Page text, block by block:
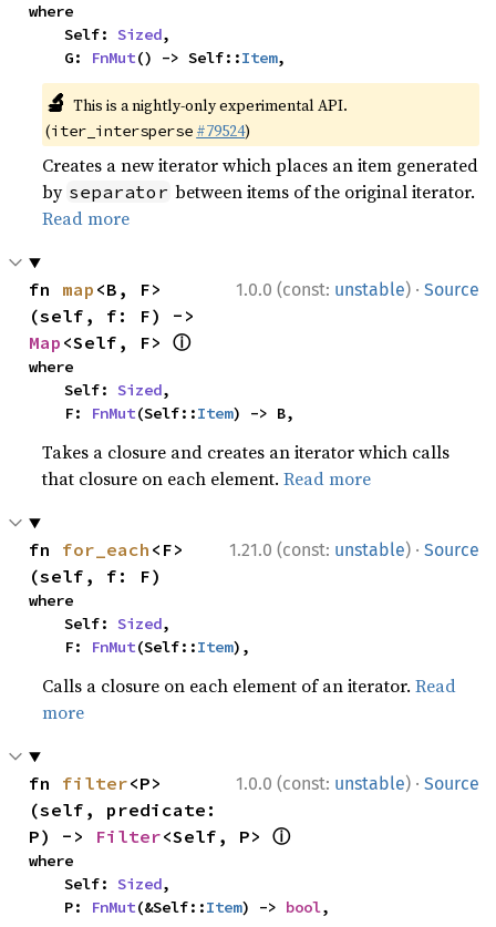
where
    Self:
Sized,
    G:
FnMut() -> Self::Item,
🔬 This is a nightly-only experimental API.
(iter_intersperse #79524)
Creates a new iterator which places an item generated
by separator between items of the original iterator.
Read more
1.0.0 (const: unstable) · Source
fn map <B, F>
Map <Self, F> ⓘ
where
    Self:
Sized,
    F:
FnMut(Self::Item) -> B,
Takes a closure and creates an iterator which calls
that closure on each element.Read more
1.21.0 (const: unstable) · Source
fn for_each <F>
(self, f: F)
where
    Self:
Sized,
    F:
FnMut(Self::Item),
Calls a closure on each element of an iterator.Read
more
1.0.0 (const: unstable) · Source
fn filter<P>
(self, predicate:
P) -> Filter<Self, P> ⓘ
where
    Self:
Sized,
    P:
FnMut(&Self::Item) -> bool,